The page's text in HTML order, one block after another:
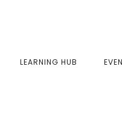
LEARNING HUB